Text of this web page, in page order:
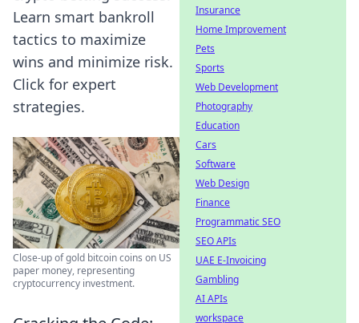
Learn smart bankroll
tactics to maximize
wins and minimize risk.
Click for expert
strategies.
Close-up of gold bitcoin coins on US
paper money, representing
cryptocurrency investment.
Insurance
Home Improvement
Pets
Sports
Web Development
Photography
Education
Cars
Software
Web Design
Finance
Programmatic SEO
SEO APIs
UAE E-Invoicing
Gambling
AI APIs
workspace